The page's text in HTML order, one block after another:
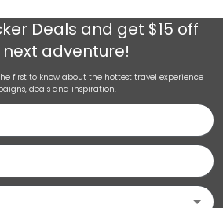
Deals and get $15 off
adventure!
first to know about the hottest travel experience
deals and inspiration.